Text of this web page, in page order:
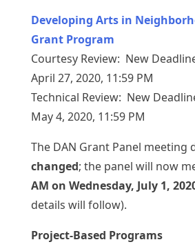
Developing Arts in
Grant Program
Courtesy Review: New
April 27, 2020, 11:59 PM
Technical Review: New
May 4, 2020, 11:59 PM
The DAN Grant Panel meeting
changed; the panel will now
AM on Wednesday, July 1,
details will follow).
Project-Based Programs